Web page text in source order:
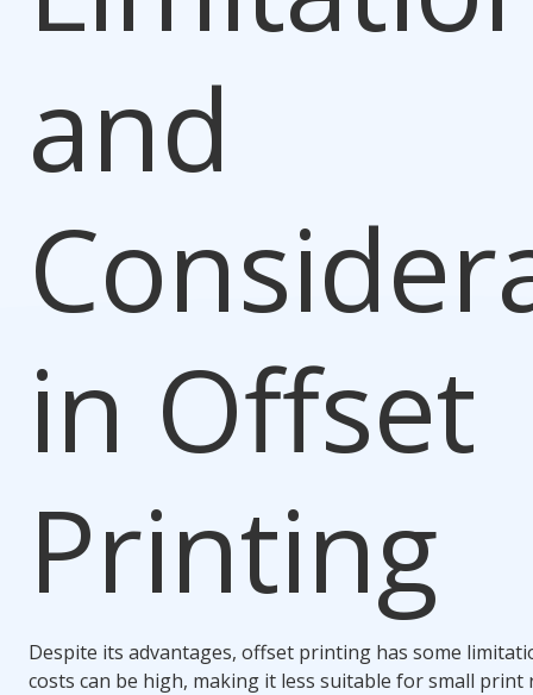
and
in Offset
Printing
Despite its advantages, offset printing has some
costs can be high, making it less suitable for small print